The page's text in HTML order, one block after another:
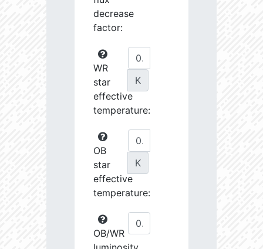
decrease
factor:
WR
star
effective
temperature:
K
OB
star
effective
temperature:
K
OB/WR